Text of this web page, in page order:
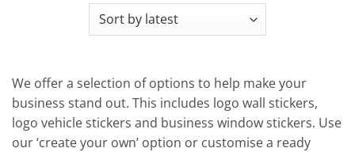
We offer a selection of options to help make your
business stand out. This includes logo wall stickers,
logo vehicle stickers and business window stickers. Use
our ‘create your own’ option or customise a ready